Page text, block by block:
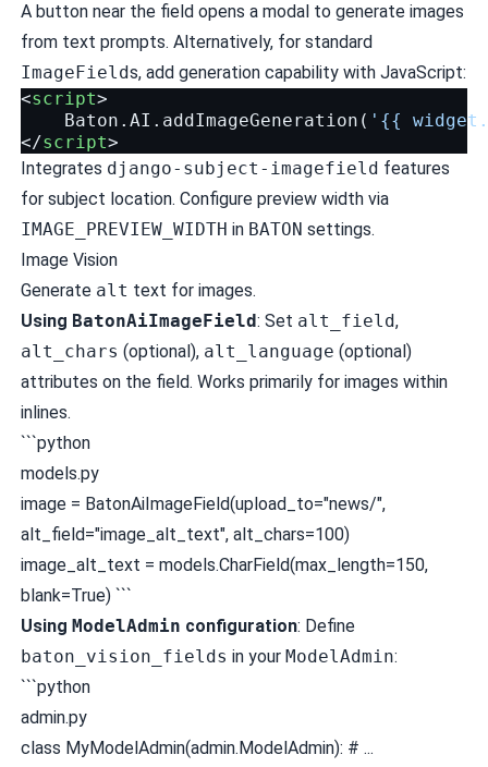
A button near the field opens a modal to generate images
from text prompts. Alternatively, for standard
ImageFields, add generation capability with JavaScript:
<script>
Baton . AI . addImageGeneration ( '{{
</script>
Integrates django-subject-imagefield features
for subject location. Configure preview width via
IMAGE_PREVIEW_WIDTH in BATON settings.
Image Vision
Generate alt text for images.
Using BatonAiImageField: Set alt_field,
alt_chars (optional), alt_language (optional)
attributes on the field. Works primarily for images within
inlines.
```python
models.py
image = BatonAiImageField(upload_to="news/",
alt_field="image_alt_text", alt_chars=100)
image_alt_text = models.CharField(max_length=150,
blank=True) ```
Using ModelAdmin configuration: Define
baton_vision_fields in your ModelAdmin:
```python
admin.py
class MyModelAdmin(admin.ModelAdmin): # ...